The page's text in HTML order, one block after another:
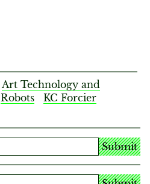
Submit
Art Technology and
Robots KC Forcier